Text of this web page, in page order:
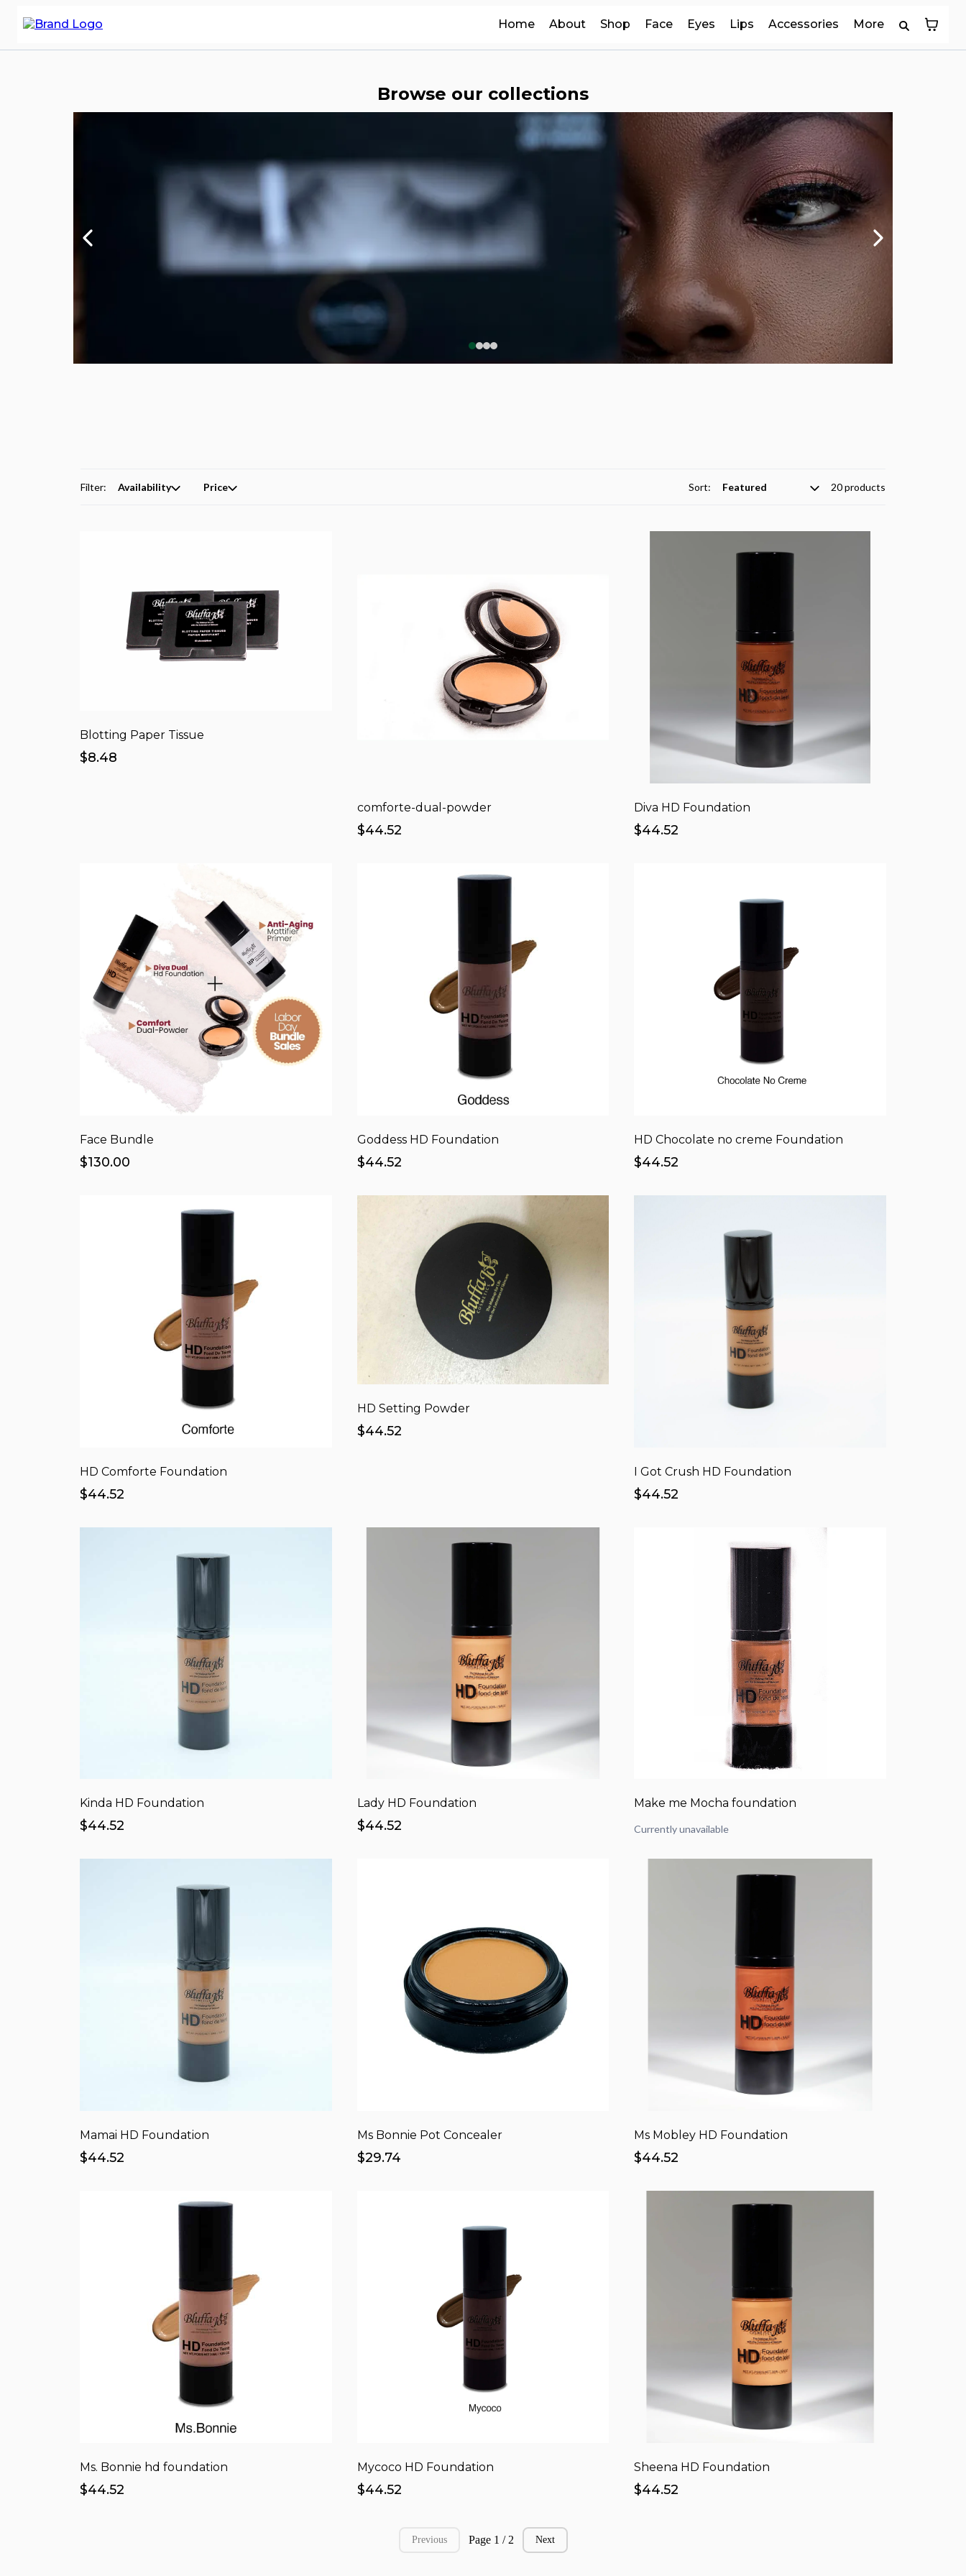
Home About Shop Face Eyes Lips Accessories More
Browse our collections
Filter: Availability Price Sort: 20 products
Blotting Paper Tissue
$8.48
comforte-dual-powder
$44.52
Diva HD Foundation
$44.52
Face Bundle
$130.00
Goddess HD Foundation
$44.52
HD Chocolate no creme Foundation
$44.52
HD Comforte Foundation
$44.52
HD Setting Powder
$44.52
I Got Crush HD Foundation
$44.52
Kinda HD Foundation
$44.52
Lady HD Foundation
$44.52
Make me Mocha foundation
Currently unavailable
Mamai HD Foundation
$44.52
Ms Bonnie Pot Concealer
$29.74
Ms Mobley HD Foundation
$44.52
Ms. Bonnie hd foundation
$44.52
Mycoco HD Foundation
$44.52
Sheena HD Foundation
$44.52
Previous Page 1 / 2 Next